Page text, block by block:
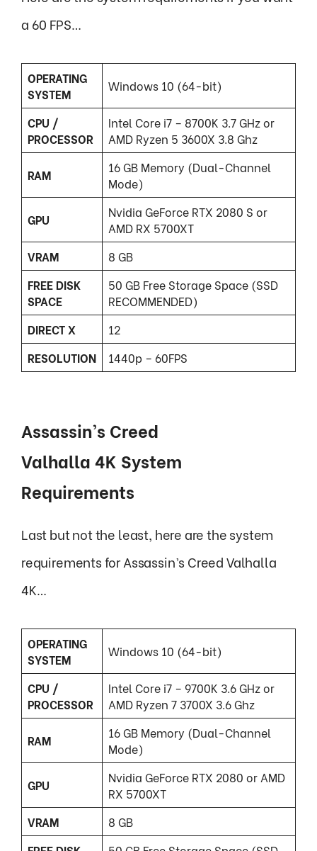
a 60 FPS…
OPERATING
SYSTEM
Windows 10 (64-bit)
CPU /
PROCESSOR
Intel Core i7 – 8700K 3.7 GHz or
AMD Ryzen 5 3600X 3.8 Ghz
RAM
16 GB Memory (Dual-Channel
Mode)
GPU
Nvidia GeForce RTX 2080 S or
AMD RX 5700XT
VRAM
8 GB
FREE DISK
SPACE
50 GB Free Storage Space (SSD
RECOMMENDED)
DIRECT X
12
RESOLUTION
1440p – 60FPS
Assassin’s Creed
Valhalla 4K System
Requirements
Last but not the least, here are the system
requirements for Assassin’s Creed Valhalla
4K…
OPERATING
SYSTEM
Windows 10 (64-bit)
CPU /
PROCESSOR
Intel Core i7 – 9700K 3.6 GHz or
AMD Ryzen 7 3700X 3.6 Ghz
RAM
16 GB Memory (Dual-Channel
Mode)
GPU
Nvidia GeForce RTX 2080 or AMD
RX 5700XT
VRAM
8 GB